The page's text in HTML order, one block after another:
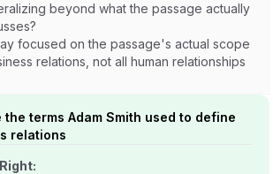
beyond what the passage actually
focused on the passage's actual scope
relations, not all human relationships
the terms Adam Smith used to define
relations